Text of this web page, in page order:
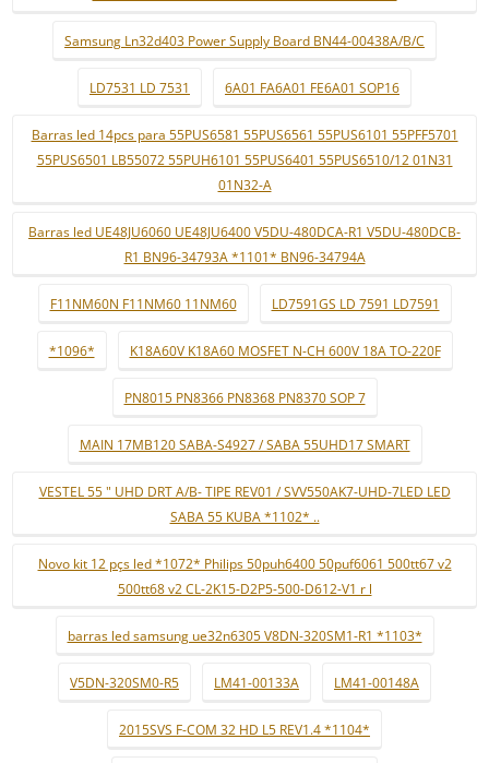
Samsung Ln32d403 Power Supply Board BN44-00438A/B/C
LD7531 LD 7531 6A01 FA6A01 FE6A01 SOP16
Barras led 14pcs para 55PUS6581 55PUS6561 55PUS6101 55PFF5701
55PUS6501 LB55072 55PUH6101 55PUS6401 55PUS6510/12 01N31
01N32-A
Barras led UE48JU6060 UE48JU6400 V5DU-480DCA-R1 V5DU-480DCB-
R1 BN96-34793A *1101* BN96-34794A
F11NM60N F11NM60 11NM60 LD7591GS LD 7591 LD7591
*1096* K18A60V K18A60 MOSFET N-CH 600V 18A TO-220F
PN8015 PN8366 PN8368 PN8370 SOP 7
MAIN 17MB120 SABA-S4927 / SABA 55UHD17 SMART
VESTEL 55 " UHD DRT A/B- TIPE REV01 / SVV550AK7-UHD-7LED LED
SABA 55 KUBA *1102* ..
Novo kit 12 pçs led *1072* Philips 50puh6400 50puf6061 500tt67 v2
500tt68 v2 CL-2K15-D2P5-500-D612-V1 r l
barras led samsung ue32n6305 V8DN-320SM1-R1 *1103*
V5DN-320SM0-R5 LM41-00133A LM41-00148A
2015SVS F-COM 32 HD L5 REV1.4 *1104*